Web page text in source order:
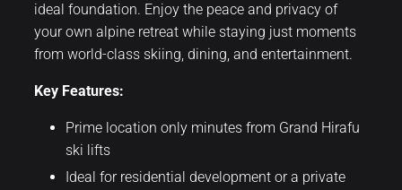
ideal foundation. Enjoy the peace and privacy of
your own alpine retreat while staying just moments
from world-class skiing, dining, and entertainment.
Key Features:
Prime location only minutes from Grand Hirafu
ski lifts
Ideal for residential development or a private